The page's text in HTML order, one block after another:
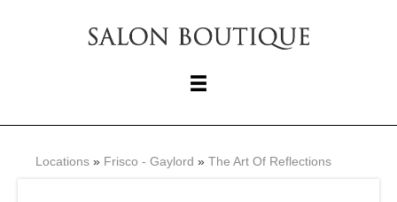
Locations » Frisco - Gaylord » The Art Of Reflections